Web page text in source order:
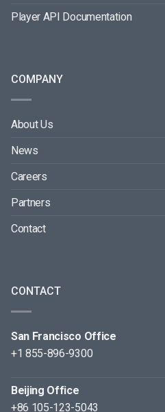
Player API Documentation
COMPANY
About Us
News
Careers
Partners
Contact
CONTACT
San Francisco Office
+1 855-896-9300
Beijing Office
+86 105-123-5043